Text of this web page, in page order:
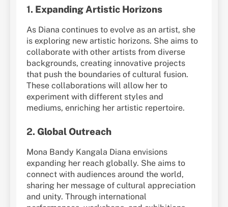
1. Expanding Artistic Horizons
As Diana continues to evolve as an artist, she
is exploring new artistic horizons. She aims to
collaborate with other artists from diverse
backgrounds, creating innovative projects
that push the boundaries of cultural fusion.
These collaborations will allow her to
experiment with different styles and
mediums, enriching her artistic repertoire.
2. Global Outreach
Mona Bandy Kangala Diana envisions
expanding her reach globally. She aims to
connect with audiences around the world,
sharing her message of cultural appreciation
and unity. Through international